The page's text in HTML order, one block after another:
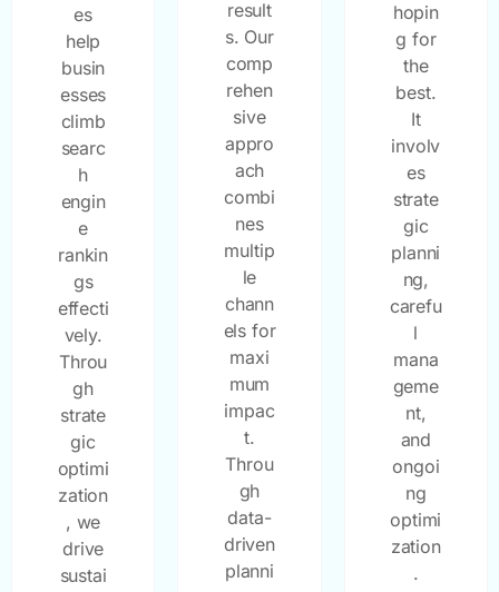
es
help
busin
esses
climb
searc
h
engin
e
rankin
gs
effecti
vely.
Throu
gh
strate
gic
optimi
zation
, we
drive
sustai
result
s. Our
comp
rehen
sive
appro
ach
combi
nes
multip
le
chann
els for
maxi
mum
impac
t.
Throu
gh
data-
driven
planni
hopin
g for
the
best.
It
involv
es
strate
gic
planni
ng,
carefu
l
mana
geme
nt,
and
ongoi
ng
optimi
zation
.